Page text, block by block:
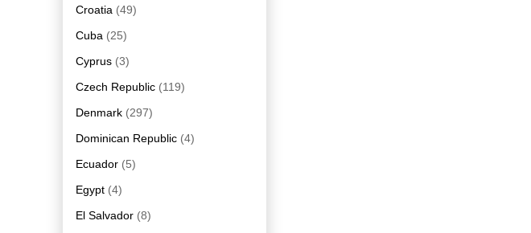
Croatia (49)
Cuba (25)
Cyprus (3)
Czech Republic (119)
Denmark (297)
Dominican Republic (4)
Ecuador (5)
Egypt (4)
El Salvador (8)